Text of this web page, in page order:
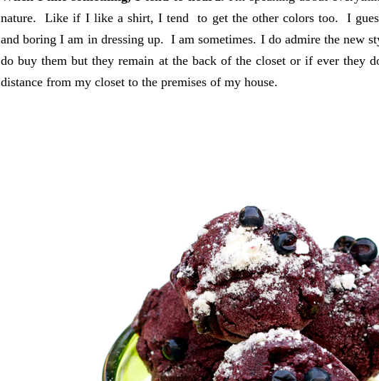
nature. Like if I like a shirt, I tend to get the other colors too. I
and boring I am in dressing up. I am sometimes. I do admire the new
do buy them but they remain at the back of the closet or if ever they
distance from my closet to the premises of my house.